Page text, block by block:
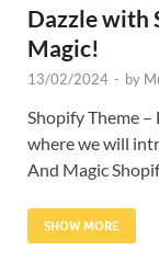
Dazzle with
Magic!
13/02/2024 - by
Shopify Theme
where we will
And Magic
SHOW MORE